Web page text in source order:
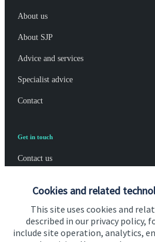
Cookies and related
This site uses cookies and
described in our privacy policy,
include site operation, analytics,
About us
About SJP
Advice and services
Specialist advice
Contact
Get in touch
Contact us
Cookie Preferences